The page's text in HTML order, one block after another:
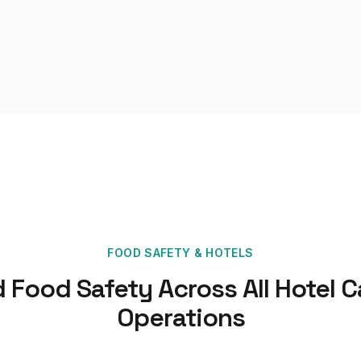
FOOD SAFETY & HOTELS
Food Safety Across All Hotel
Operations